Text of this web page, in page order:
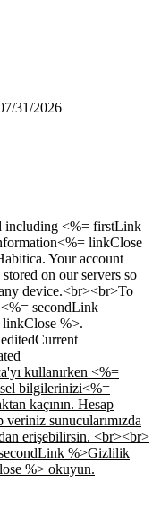
31/2026
including <%= firstLink
linkClose
Your account
on our servers so
device.<br><br>To
secondLink
%>.
Current
kullanırken <%=
bilgilerinizi<%=
kaçının. Hesap
sunucularımızda
erişebilirsin. <br><br>
%>Gizlilik
%> okuyun.